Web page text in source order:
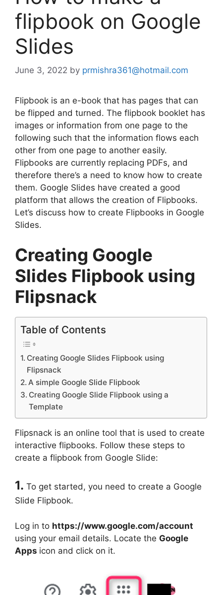
flipbook on Google
Slides
June 3, 2022 by prmishra361@hotmail.com
Flipbook is an e-book that has pages that can
be flipped and turned. The flipbook booklet has
images or information from one page to the
following such that the information flows each
other from one page to another easily.
Flipbooks are currently replacing PDFs, and
therefore there’s a need to know how to create
them. Google Slides have created a good
platform that allows the creation of Flipbooks.
Let’s discuss how to create Flipbooks in Google
Slides.
Creating Google
Slides Flipbook using
Flipsnack
Table of Contents
Creating Google Slides Flipbook using
Flipsnack
A simple Google Slide Flipbook
Creating Google Slide Flipbook using a
Template
Flipsnack is an online tool that is used to create
interactive flipbooks. Follow these steps to
create a flipbook from Google Slide:
1. To get started, you need to create a Google
Slide Flipbook.
Log in to https://www.google.com/account
using your email details. Locate the Google
Apps icon and click on it.